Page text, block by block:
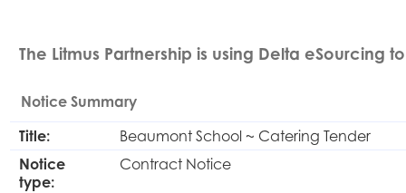
The Litmus Partnership is using Delta eSourcing
Notice Summary
Title:
Beaumont School ~ Catering Tender
Notice
type:
Contract Notice